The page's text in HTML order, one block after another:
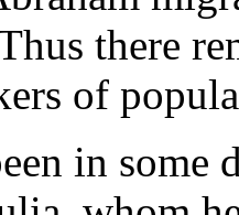
there
of
in some